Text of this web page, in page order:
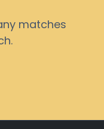
matches